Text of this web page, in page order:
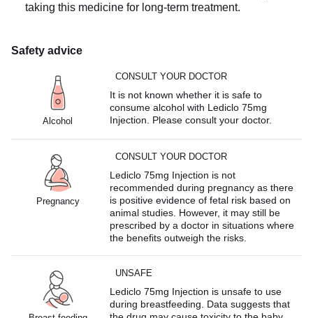
taking this medicine for long-term treatment.
Safety advice
Alcohol
CONSULT YOUR DOCTOR
It is not known whether it is safe to
consume alcohol with Lediclo 75mg
Injection. Please consult your doctor.
Pregnancy
CONSULT YOUR DOCTOR
Lediclo 75mg Injection is not
recommended during pregnancy as there
is positive evidence of fetal risk based on
animal studies. However, it may still be
prescribed by a doctor in situations where
the benefits outweigh the risks.
UNSAFE
Lediclo 75mg Injection is unsafe to use
during breastfeeding. Data suggests that